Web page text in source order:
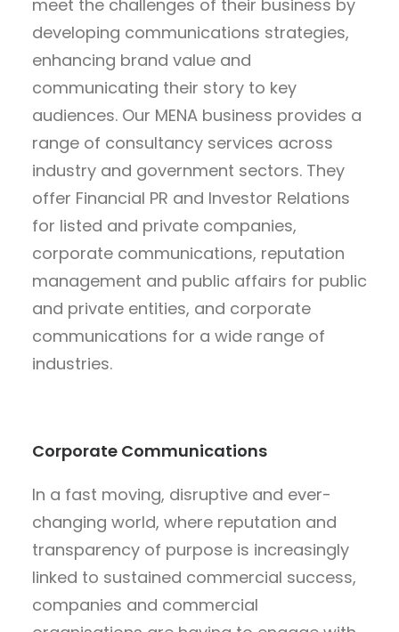
meet the challenges of their business by
developing communications strategies,
enhancing brand value and
communicating their story to key
audiences. Our MENA business provides a
range of consultancy services across
industry and government sectors. They
offer Financial PR and Investor Relations
for listed and private companies,
corporate communications, reputation
management and public affairs for public
and private entities, and corporate
communications for a wide range of
industries.
Corporate Communications
In a fast moving, disruptive and ever-
changing world, where reputation and
transparency of purpose is increasingly
linked to sustained commercial success,
companies and commercial